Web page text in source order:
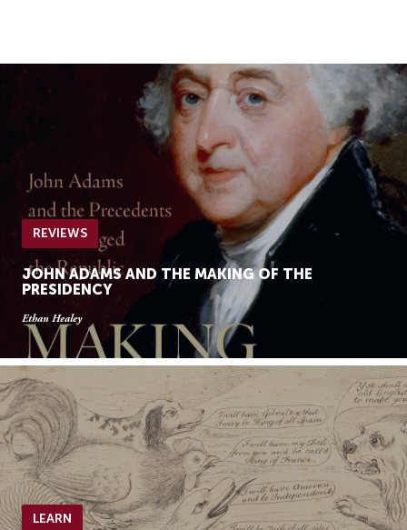
to
REVIEWS
JOHN ADAMS AND THE MAKING OF THE
PRESIDENCY
Ethan Healey
LEARN